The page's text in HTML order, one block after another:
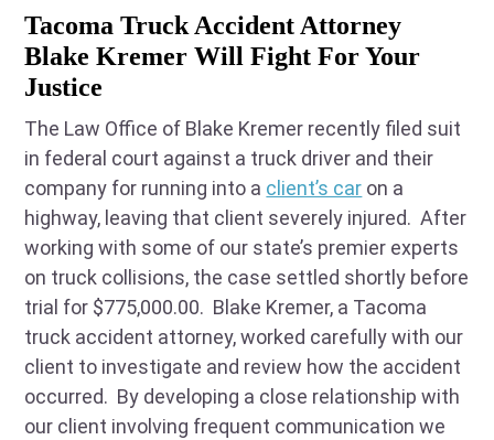
Tacoma Truck Accident Attorney
Blake Kremer Will Fight For Your
Justice
The Law Office of Blake Kremer recently filed suit
in federal court against a truck driver and their
company for running into a client’s car on a
highway, leaving that client severely injured. After
working with some of our state’s premier experts
on truck collisions, the case settled shortly before
trial for $775,000.00. Blake Kremer, a Tacoma
truck accident attorney, worked carefully with our
client to investigate and review how the accident
occurred. By developing a close relationship with
our client involving frequent communication we